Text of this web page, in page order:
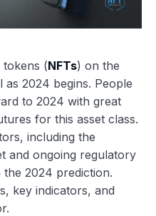
(NFTs) on the
as 2024 begins. People
to 2024 with great
for this asset class.
including the
and ongoing regulatory
2024 prediction.
key indicators, and